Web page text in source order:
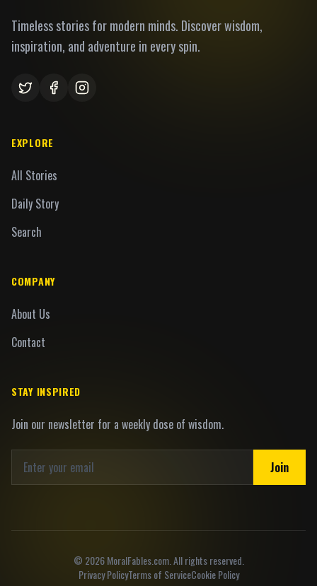
Timeless stories for modern minds. Discover wisdom,
inspiration, and adventure in every spin.
EXPLORE
All Stories
Daily Story
Search
COMPANY
About Us
Contact
STAY INSPIRED
Join our newsletter for a weekly dose of wisdom.
Join
© 2026MoralFables.com. All rights reserved.
Privacy PolicyTerms of ServiceCookie Policy